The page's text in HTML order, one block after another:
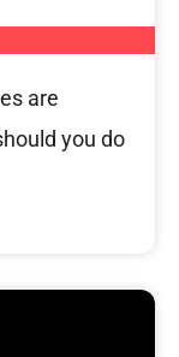
are
you do